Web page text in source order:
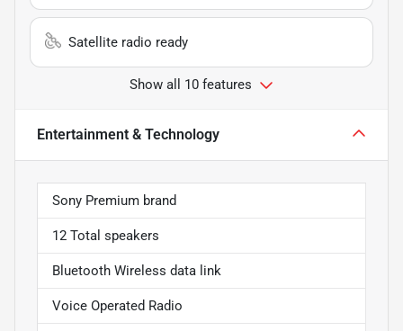
Satellite radio ready
Show all 10 features
Entertainment & Technology
Sony Premium brand
12 Total speakers
Bluetooth Wireless data link
Voice Operated Radio